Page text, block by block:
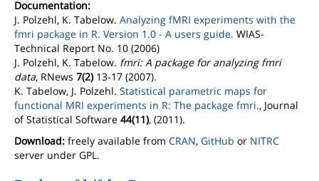
Documentation:
J. Polzehl, K. Tabelow. Analyzing fMRI experiments with the
fmri package in R. Version 1.0 - A users guide. WIAS-
Technical Report No. 10 (2006)
J. Polzehl, K. Tabelow. fmri: A package for analyzing fmri
data, RNews 7(2)13-17 (2007).
K. Tabelow, J. Polzehl. Statistical parametric maps for
functional MRI experiments in R: The package fmri., Journal
of Statistical Software 44(11), (2011).
Download: freely available from CRAN, GitHub or NITRC
server under GPL.